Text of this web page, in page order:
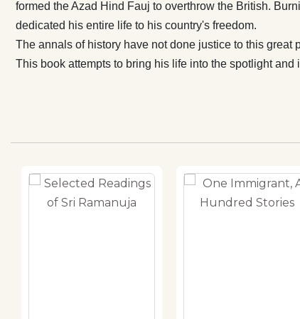
formed the Azad Hind Fauj to overthrow the British.
dedicated his entire life to his country's freedom.
The annals of history have not done justice to this
This book attempts to bring his life into the spotlight